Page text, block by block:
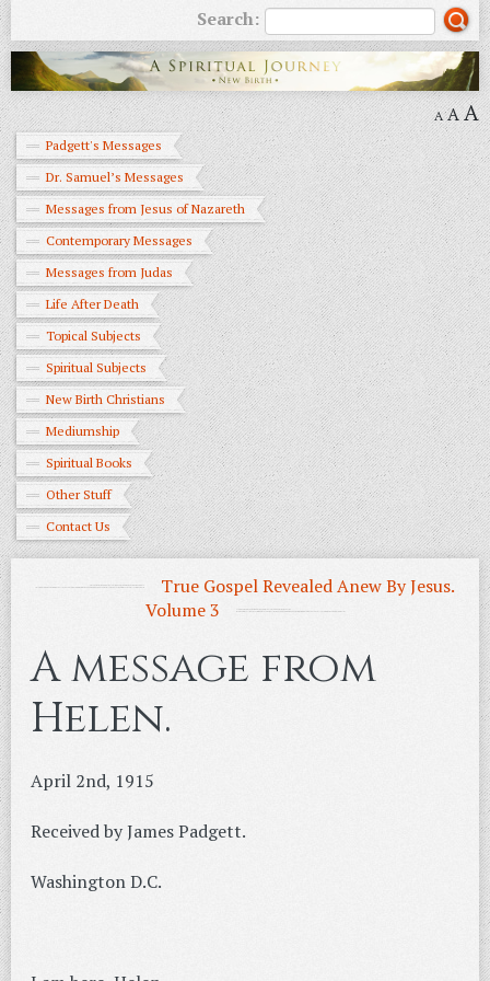
Search:
A AA
Padgett's Messages
Dr. Samuel’s Messages
Messages from Jesus of Nazareth
Contemporary Messages
Messages from Judas
Life After Death
Topical Subjects
Spiritual Subjects
New Birth Christians
Mediumship
Spiritual Books
Other Stuff
Contact Us
True Gospel Revealed Anew By Jesus.
Volume 3
A message from
Helen.
April 2nd, 1915
Received by James Padgett.
Washington D.C.